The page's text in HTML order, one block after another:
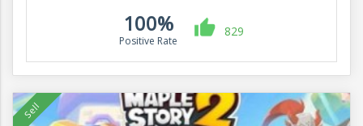
100%
Positive Rate
829